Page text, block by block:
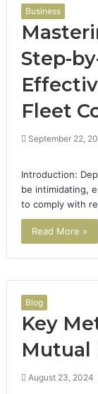
Business
Step-
Fleet
September 22,
Introduction:
be intimidating,
to comply with
Read More »
Blog
Key
Mutual
August 23, 2024